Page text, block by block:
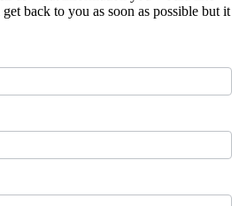
back to you as soon as possible but it